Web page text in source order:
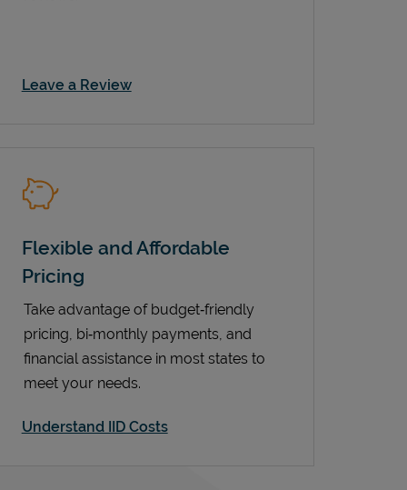
Leave a ReviewLink Opens in New Tab
Flexible and Affordable
Pricing
Take advantage of budget‑friendly
pricing, bi‑monthly payments, and
financial assistance in most states to
meet your needs.
Understand IID Costs